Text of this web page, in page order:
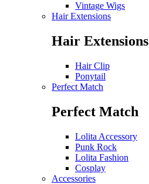
Vintage Wigs
Hair Extensions
Hair Extensions
Hair Clip
Ponytail
Perfect Match
Perfect Match
Lolita Accessory
Punk Rock
Lolita Fashion
Cosplay
Accessories